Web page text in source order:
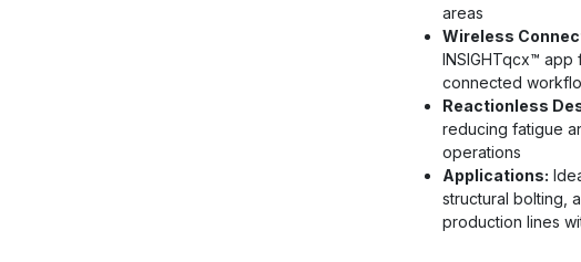
areas
Wireless
INSIGHTqcx™
connected
Reactionless
reducing fatigue
operations
Applications:
structural bolting,
production lines